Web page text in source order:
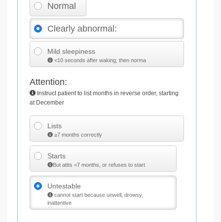
Normal
Clearly abnormal:
Mild sleepiness
<10 seconds after waking, then norma
Attention:
Instruct patient to list months in reverse order, starting
at December
Lists
≥7 months correctly
Starts
But attts <7 months, or refuses to start
Untestable
cannot start because unwell, drowsy,
inattentive